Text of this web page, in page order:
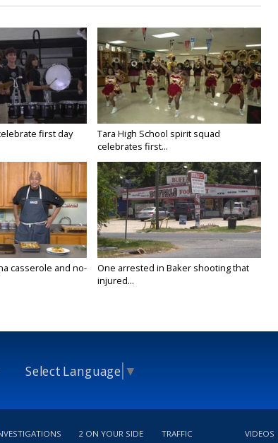
first day
Tara High School spirit squad
celebrates first...
casserole and no-
One arrested in Baker shooting that
injured...
Select Language ▼
2 ON YOUR SIDE TRAFFIC VIDEOS